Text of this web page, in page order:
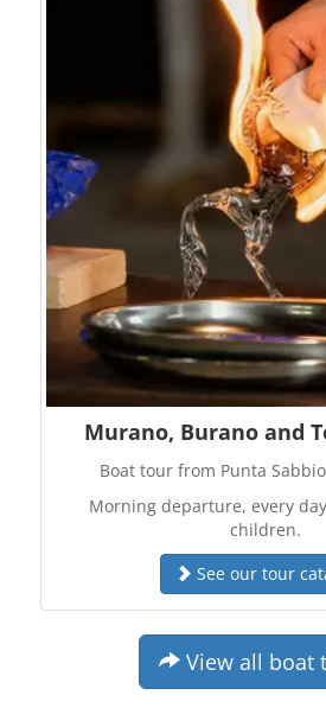
Murano, Burano and
Boat tour from Punta
Morning departure, every
children.
See our tour
View all boat